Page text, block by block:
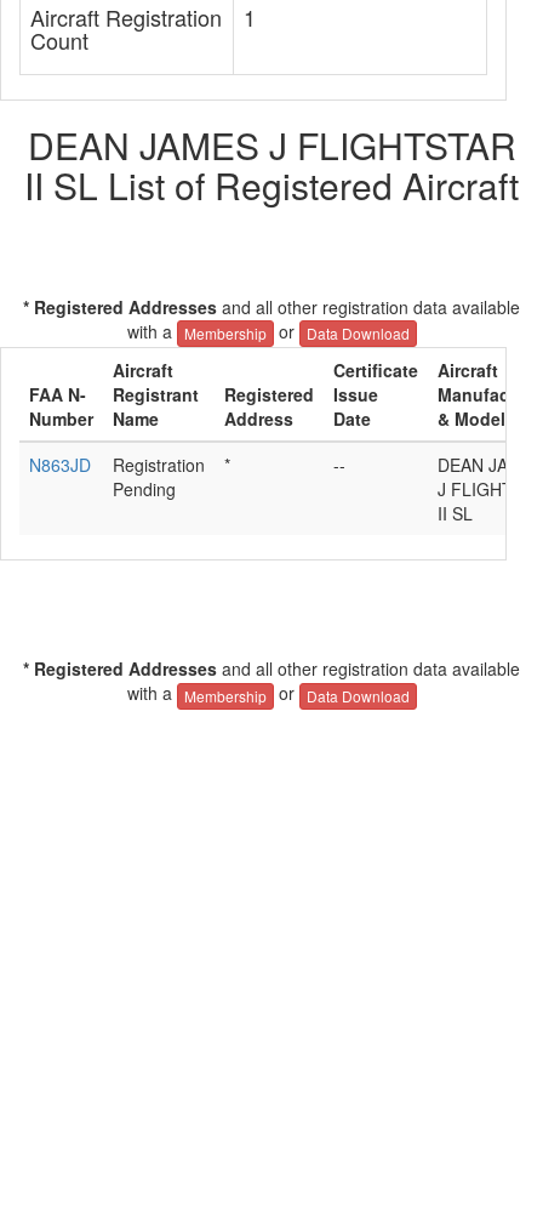
Aircraft Registration
Count
1
DEAN JAMES J FLIGHTSTAR
II SL List of Registered Aircraft
* Registered Addresses and all other registration data available
with a
Membership or Data Download
FAA N-
Number
Aircraft
Registrant
Name
Registered
Address
Certificate
Issue
Date
Aircraft
& Model
N863JD
Registration
Pending
* --
DEAN JAMES
J
II SL
* Registered Addresses and all other registration data available
with a
Membership or Data Download